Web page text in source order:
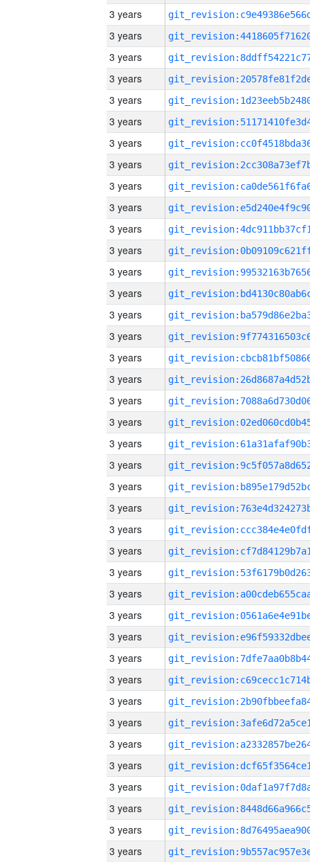
3 years
3 years
3 years
3 years
3 years
3 years
3 years
3 years
3 years
3 years
3 years
3 years
3 years
3 years
3 years
3 years
3 years
3 years
3 years
3 years
3 years
3 years
3 years
3 years
3 years
3 years
3 years
3 years
3 years
3 years
3 years
3 years
3 years
3 years
3 years
3 years
3 years
3 years
3 years
3 years